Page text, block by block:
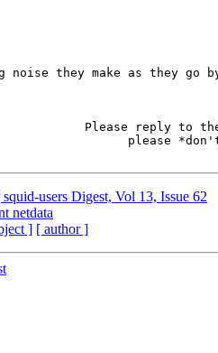
they make as they go
squid-users Digest, Vol 13, Issue 62
netdata
] [ author ]